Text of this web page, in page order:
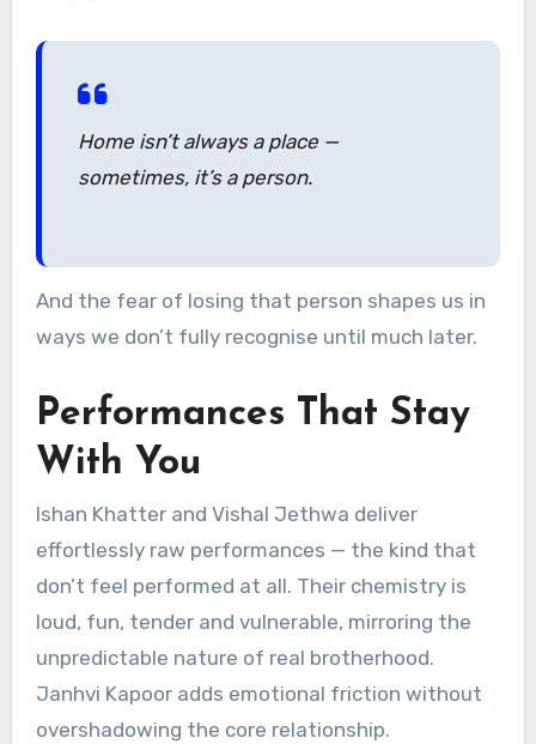
Home isn’t always a place —
sometimes, it’s a person.
And the fear of losing that person shapes us in
ways we don’t fully recognise until much later.
Performances That Stay
With You
Ishan Khatter and Vishal Jethwa deliver
effortlessly raw performances — the kind that
don’t feel performed at all. Their chemistry is
loud, fun, tender and vulnerable, mirroring the
unpredictable nature of real brotherhood.
Janhvi Kapoor adds emotional friction without
overshadowing the core relationship.